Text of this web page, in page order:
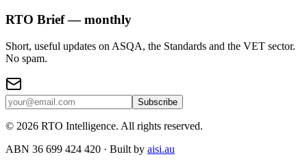
RTO Brief — monthly
Short, useful updates on ASQA, the Standards and the VET sector.
No spam.
Subscribe
© 2026 RTO Intelligence. All rights reserved.
ABN 36 699 424 420 · Built by aisi.au